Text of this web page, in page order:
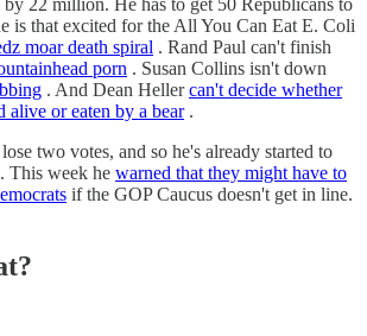
is that excited for the All You Can Eat E. Coli
moar death spiral . Rand Paul can't finish
porn . Susan Collins isn't down
. And Dean Hellercan't decide whether
alive or eaten by a bear.
two votes, and so he's already started to
This week he warned that they might have to
if the GOP Caucus doesn't get in line.